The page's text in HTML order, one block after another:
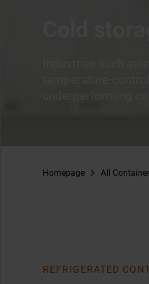
Homepage All
REFRIGERATED